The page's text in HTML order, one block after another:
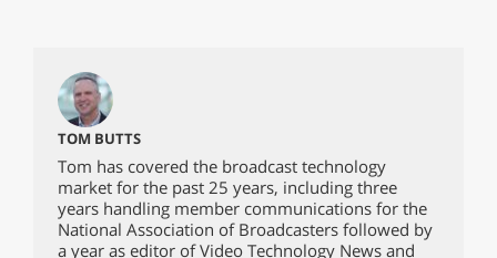
TOM BUTTS
Tom has covered the broadcast technology
market for the past 25 years, including three
years handling member communications for the
National Association of Broadcasters followed by
a year as editor of Video Technology News and